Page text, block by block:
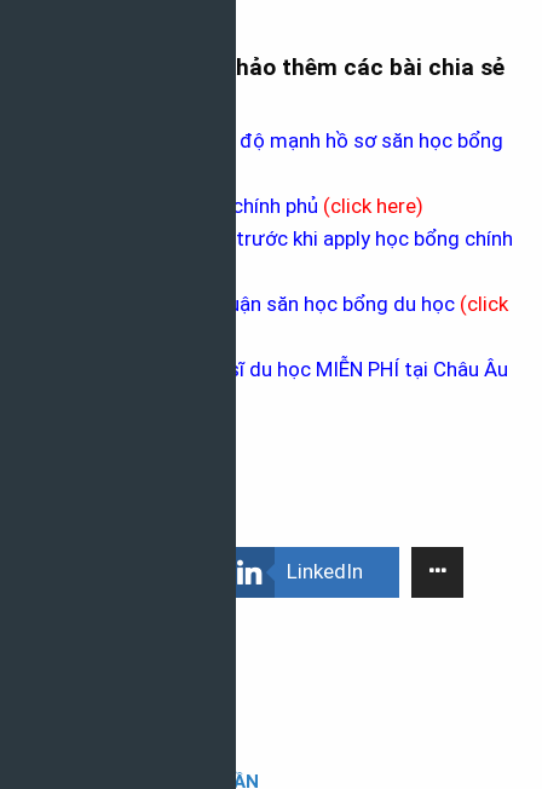
Mời các bạn tham khảo thêm các bài chia sẻ
Công cụ giúp bạn đo độ mạnh hồ sơ săn học bổng
Thấu hiểu học bổng chính phủ (click here)
10 điều bạn cần làm trước khi apply học bổng chính
Hướng dẫn viết bài luận săn học bổng du học (click
Các học bổng Thạc sĩ du học MIỄN PHÍ tại Châu Âu
LinkedIn
HOÀI TRẦN